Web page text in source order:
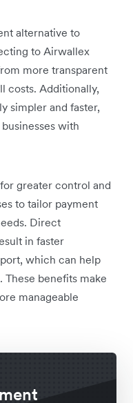
alternative to
to Airwallex
more transparent
costs. Additionally,
simpler and faster,
with
greater control and
to tailor payment
Direct
in faster
which can help
These benefits make
manageable